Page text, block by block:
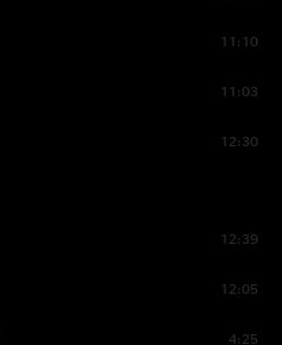
11:10
11:03
12:30
12:39
12:05
4:25